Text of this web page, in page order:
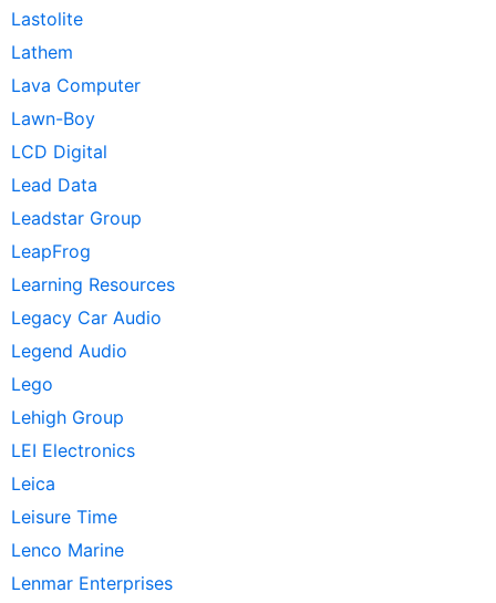
Lastolite
Lathem
Lava Computer
Lawn-Boy
LCD Digital
Lead Data
Leadstar Group
LeapFrog
Learning Resources
Legacy Car Audio
Legend Audio
Lego
Lehigh Group
LEI Electronics
Leica
Leisure Time
Lenco Marine
Lenmar Enterprises